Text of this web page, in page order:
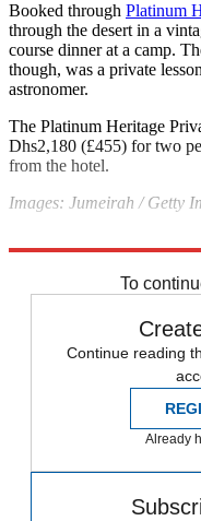
Booked through Platinum
through the desert in a
course dinner at a camp.
though, was a private
astronomer.
The Platinum Heritage
Dhs2,180 (£455) for two
from the hotel.
Images: Jumeirah /Getty
To
Continue reading
Already